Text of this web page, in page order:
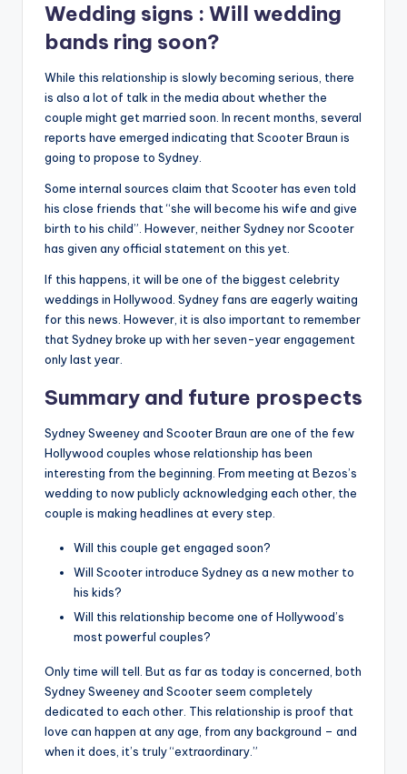
Wedding signs : Will wedding
bands ring soon?
While this relationship is slowly becoming serious, there
is also a lot of talk in the media about whether the
couple might get married soon. In recent months, several
reports have emerged indicating that Scooter Braun is
going to propose to Sydney.
Some internal sources claim that Scooter has even told
his close friends that “she will become his wife and give
birth to his child”. However, neither Sydney nor Scooter
has given any official statement on this yet.
If this happens, it will be one of the biggest celebrity
weddings in Hollywood. Sydney fans are eagerly waiting
for this news. However, it is also important to remember
that Sydney broke up with her seven-year engagement
only last year.
Summary and future prospects
Sydney Sweeney and Scooter Braun are one of the few
Hollywood couples whose relationship has been
interesting from the beginning. From meeting at Bezos’s
wedding to now publicly acknowledging each other, the
couple is making headlines at every step.
Will this couple get engaged soon?
Will Scooter introduce Sydney as a new mother to
his kids?
Will this relationship become one of Hollywood’s
most powerful couples?
Only time will tell. But as far as today is concerned, both
Sydney Sweeney and Scooter seem completely
dedicated to each other. This relationship is proof that
love can happen at any age, from any background – and
when it does, it’s truly “extraordinary.”